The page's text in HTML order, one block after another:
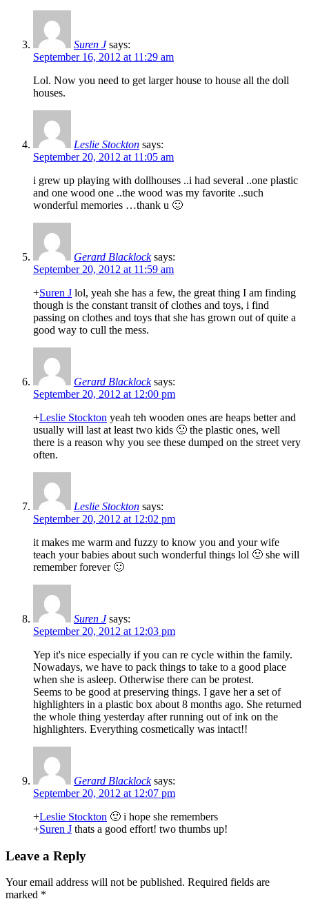
Suren J says:
September 16, 2012 at 11:29 am
Lol. Now you need to get larger house to house all the doll
houses.
Leslie Stockton says:
September 20, 2012 at 11:05 am
i grew up playing with dollhouses ..i had several ..one plastic
and one wood one ..the wood was my favorite ..such
wonderful memories …thank u 🙂
Gerard Blacklock says:
September 20, 2012 at 11:59 am
+Suren J lol, yeah she has a few, the great thing I am finding
though is the constant transit of clothes and toys, i find
passing on clothes and toys that she has grown out of quite a
good way to cull the mess.
Gerard Blacklock says:
September 20, 2012 at 12:00 pm
+Leslie Stockton yeah teh wooden ones are heaps better and
usually will last at least two kids 🙂 the plastic ones, well
there is a reason why you see these dumped on the street very
often.
Leslie Stockton says:
September 20, 2012 at 12:02 pm
it makes me warm and fuzzy to know you and your wife
teach your babies about such wonderful things lol 🙂 she will
remember forever 🙂
Suren J says:
September 20, 2012 at 12:03 pm
Yep it's nice especially if you can re cycle within the family.
Nowadays, we have to pack things to take to a good place
when she is asleep. Otherwise there can be protest.
Seems to be good at preserving things. I gave her a set of
highlighters in a plastic box about 8 months ago. She returned
the whole thing yesterday after running out of ink on the
highlighters. Everything cosmetically was intact!!
Gerard Blacklock says:
September 20, 2012 at 12:07 pm
+Leslie Stockton 🙂 i hope she remembers
+Suren J thats a good effort! two thumbs up!
Leave a Reply
Your email address will not be published. Required fields are
marked *